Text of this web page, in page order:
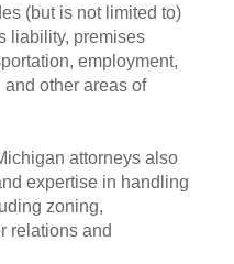
(but is not limited to)
liability, premises
employment,
and other areas of
attorneys also
expertise in handling
zoning,
relations and